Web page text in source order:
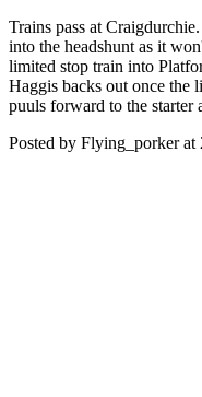
Trains pass at
into the headshunt as it
limited stop train into
Haggis backs out once the
puuls forward to the starter
Posted by Flying_porker